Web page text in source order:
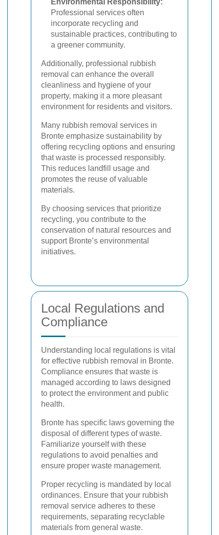
Professional services often
incorporate recycling and
sustainable practices, contributing to
a greener community.
Additionally, professional rubbish
removal can enhance the overall
cleanliness and hygiene of your
property, making it a more pleasant
environment for residents and visitors.
Many rubbish removal services in
Bronte emphasize sustainability by
offering recycling options and ensuring
that waste is processed responsibly.
This reduces landfill usage and
promotes the reuse of valuable
materials.
By choosing services that prioritize
recycling, you contribute to the
conservation of natural resources and
support Bronte’s environmental
initiatives.
Local Regulations and
Compliance
Understanding local regulations is vital
for effective rubbish removal in Bronte.
Compliance ensures that waste is
managed according to laws designed
to protect the environment and public
health.
Bronte has specific laws governing the
disposal of different types of waste.
Familiarize yourself with these
regulations to avoid penalties and
ensure proper waste management.
Proper recycling is mandated by local
ordinances. Ensure that your rubbish
removal service adheres to these
requirements, separating recyclable
materials from general waste.